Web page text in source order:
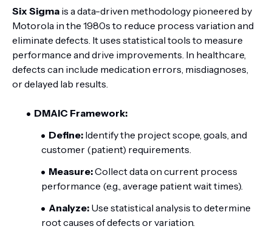
Six Sigma is a data-driven methodology pioneered by
Motorola in the 1980s to reduce process variation and
eliminate defects. It uses statistical tools to measure
performance and drive improvements. In healthcare,
defects can include medication errors, misdiagnoses,
or delayed lab results.
DMAIC Framework:
Define: Identify the project scope, goals, and
customer (patient) requirements.
Measure:Collect data on current process
performance (e.g., average patient wait times).
Analyze: Use statistical analysis to determine
root causes of defects or variation.